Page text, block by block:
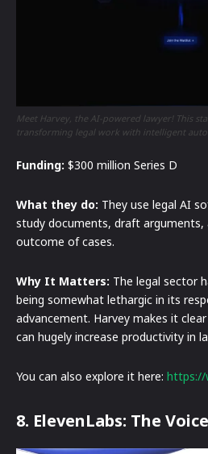
Meet Harvey, the AI-powered lawyer! This
transforming legal work with intelligent
Funding: $300 million Series D
What they do: They use legal AI
study documents, draft
outcome of cases.
Why It Matters: The legal sector
being somewhat lethargic in its
advancement. Harvey makes it
can hugely increase productivity in
You can also explore it here: https://
8. ElevenLabs: The